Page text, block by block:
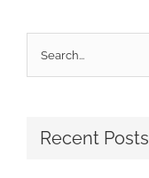
for:
Recent Posts